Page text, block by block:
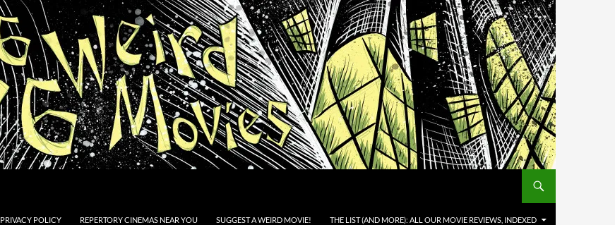
PRIVACY POLICY REPERTORY CINEMAS NEAR YOU SUGGEST A WEIRD MOVIE! THE LIST (AND MORE): ALL OUR MOVIE REVIEWS, INDEXED